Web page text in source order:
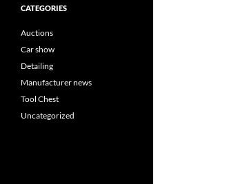
CATEGORIES
Auctions
Car show
Detailing
Manufacturer news
Tool Chest
Uncategorized